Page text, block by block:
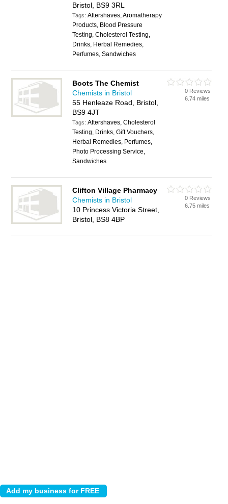
Bristol, BS9 3RL
Tags:Aftershaves, Aromatherapy
Products, Blood Pressure
Testing, Cholesterol Testing,
Drinks, Herbal Remedies,
Perfumes, Sandwiches
Boots The Chemist
Chemists in Bristol
55 Henleaze Road, Bristol,
BS9 4JT
Tags:Aftershaves, Cholesterol
Testing, Drinks, Gift Vouchers,
Herbal Remedies, Perfumes,
Photo Processing Service,
Sandwiches
0 Reviews
6.74 miles
Clifton Village Pharmacy
Chemists in Bristol
10 Princess Victoria Street,
Bristol, BS8 4BP
0 Reviews
6.75 miles